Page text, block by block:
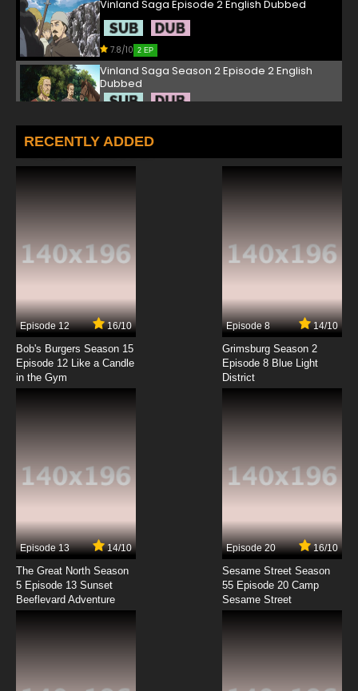
Vinland Saga Episode 2 English Dubbed
7.8/10 2 EP
Vinland Saga Season 2 Episode 2 English
Dubbed
Vinland Saga Episode 3 English Dubbed
7.8/10
7.8/10
Vinland Saga Season 2 Episode 4 English
Dubbed
Vinland Saga Season 2 Episode 5 English
Dubbed
Vinland Saga Episode 6 English Dubbed
7.8/10
Vinland Saga Season 2 Episode 6 English
Dubbed
RECENTLY ADDED
Episode 12 16/10
Bob's Burgers Season 15
Episode 12 Like a Candle
in the Gym
Episode 8 14/10
Grimsburg Season 2
Episode 8 Blue Light
District
Episode 13 14/10
The Great North Season
5 Episode 13 Sunset
Beeflevard Adventure
Episode 20 16/10
Sesame Street Season
55 Episode 20 Camp
Sesame Street